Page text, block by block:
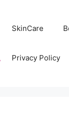
SkinCare
Privacy Policy